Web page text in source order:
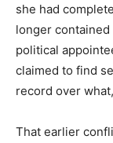
she had
longer
political
claimed to find
record over
That earlier